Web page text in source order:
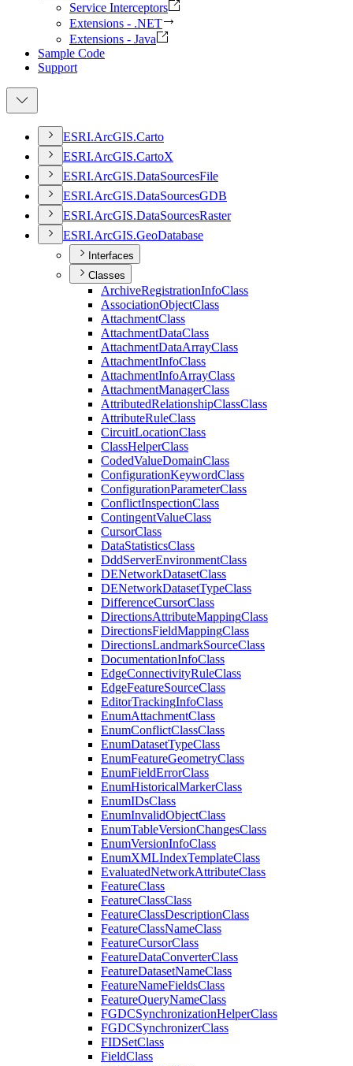
Service Interceptors
Extensions - .NET
Extensions - Java
Sample Code
Support
ESRI.ArcGIS.Carto
ESRI.ArcGIS.CartoX
ESRI.ArcGIS.DataSourcesFile
ESRI.ArcGIS.DataSourcesGDB
ESRI.ArcGIS.DataSourcesRaster
ESRI.ArcGIS.GeoDatabase
Interfaces
Classes
ArchiveRegistrationInfoClass
AssociationObjectClass
AttachmentClass
AttachmentDataClass
AttachmentDataArrayClass
AttachmentInfoClass
AttachmentInfoArrayClass
AttachmentManagerClass
AttributedRelationshipClassClass
AttributeRuleClass
CircuitLocationClass
ClassHelperClass
CodedValueDomainClass
ConfigurationKeywordClass
ConfigurationParameterClass
ConflictInspectionClass
ContingentValueClass
CursorClass
DataStatisticsClass
DddServerEnvironmentClass
DENetworkDatasetClass
DENetworkDatasetTypeClass
DifferenceCursorClass
DirectionsAttributeMappingClass
DirectionsFieldMappingClass
DirectionsLandmarkSourceClass
DocumentationInfoClass
EdgeConnectivityRuleClass
EdgeFeatureSourceClass
EditorTrackingInfoClass
EnumAttachmentClass
EnumConflictClassClass
EnumDatasetTypeClass
EnumFeatureGeometryClass
EnumFieldErrorClass
EnumHistoricalMarkerClass
EnumIDsClass
EnumInvalidObjectClass
EnumTableVersionChangesClass
EnumVersionInfoClass
EnumXMLIndexTemplateClass
EvaluatedNetworkAttributeClass
FeatureClass
FeatureClassClass
FeatureClassDescriptionClass
FeatureClassNameClass
FeatureCursorClass
FeatureDataConverterClass
FeatureDatasetNameClass
FeatureNameFieldsClass
FeatureQueryNameClass
FGDCSynchronizationHelperClass
FGDCSynchronizerClass
FIDSetClass
FieldClass